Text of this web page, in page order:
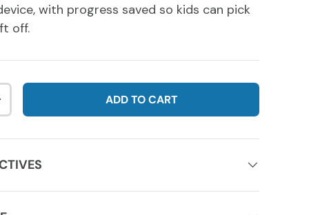
with progress saved so kids can pick
off.
QUANTITYADD TO CART